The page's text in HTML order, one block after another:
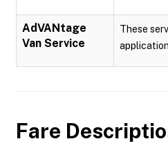
AdVANtage
Van Service
These
Fare